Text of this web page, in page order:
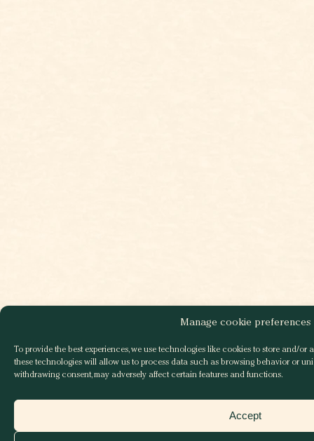
Manage cookie preferences
To provide the best experiences, we use technologies like cookies to store and/or
these technologies will allow us to process data such as browsing behavior or
withdrawing consent, may adversely affect certain features and functions.
Accept